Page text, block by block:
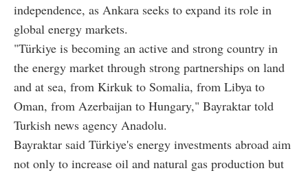
independence, as Ankara seeks to expand its role in
global energy markets.
"Türkiye is becoming an active and strong country in
the energy market through strong partnerships on land
and at sea, from Kirkuk to Somalia, from Libya to
Oman, from Azerbaijan to Hungary," Bayraktar told
Turkish news agency Anadolu.
Bayraktar said Türkiye's energy investments abroad aim
not only to increase oil and natural gas production but